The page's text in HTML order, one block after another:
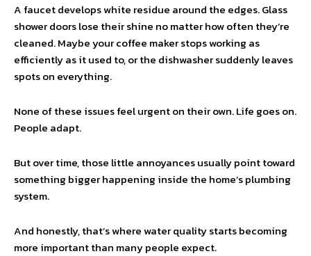
A faucet develops white residue around the edges. Glass
shower doors lose their shine no matter how often they’re
cleaned. Maybe your coffee maker stops working as
efficiently as it used to, or the dishwasher suddenly leaves
spots on everything.
None of these issues feel urgent on their own. Life goes on.
People adapt.
But over time, those little annoyances usually point toward
something bigger happening inside the home’s plumbing
system.
And honestly, that’s where water quality starts becoming
more important than many people expect.